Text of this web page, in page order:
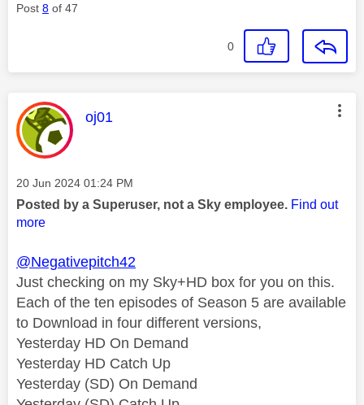
Post 8 of 47
0
This message was authored by:
oj01
Message posted on
‎20 Jun 2024 01:24 PM
Posted by a Superuser, not a Sky employee. Find out
more
@Negativepitch42
Just checking on my Sky+HD box for you on this.
Each of the ten episodes of Season 5 are available
to Download in four different versions,
Yesterday HD On Demand
Yesterday HD Catch Up
Yesterday (SD) On Demand